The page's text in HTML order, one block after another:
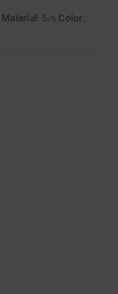
Material: 5 /5 Color: